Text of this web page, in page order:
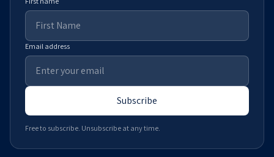
Email address
Subscribe
Free to subscribe. Unsubscribe at any time.